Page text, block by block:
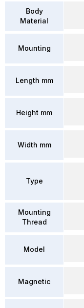
Body
Material
Mounting
Length mm
Height mm
Width mm
Type
Mounting
Thread
Model
Magnetic